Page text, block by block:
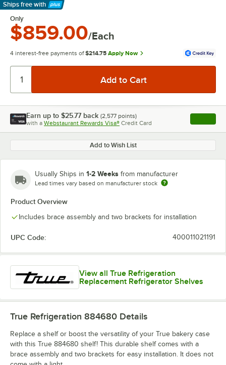
Ships free with
Learn More
Only
$859.00/Each
4 interest-free payments of $214.75 Apply Now
Earn up to $25.77 back (2,577 points)
with a Webstaurant Rewards Visa® Credit Card , opens
Add to Wish List
Usually Ships in 1-2 Weeks from manufacturer
Lead times vary based on manufacturer stock
Product Overview
Includes brace assembly and two brackets for installation
UPC Code: 400011021191
View all True Refrigeration
Replacement Refrigerator Shelves
True Refrigeration 884680 Details
Replace a shelf or boost the versatility of your True bakery case
with this True 884680 shelf! This durable shelf comes with a
brace assembly and two brackets for easy installation. It does not